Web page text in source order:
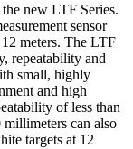
new LTF Series.
sensor
12 meters. The LTF
repeatability and
small, highly
and high
of less than
can also
targets at 12